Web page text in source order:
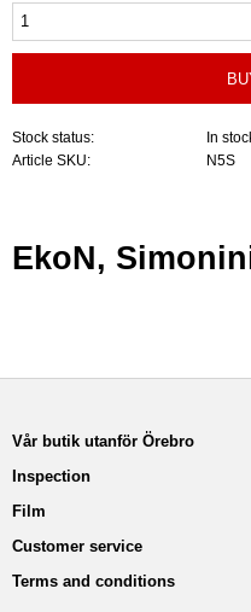
Stock status
In
Article SKU
N5S
EkoN,
Vår butik utanför Örebro
Inspection
Film
Customer service
Terms and conditions